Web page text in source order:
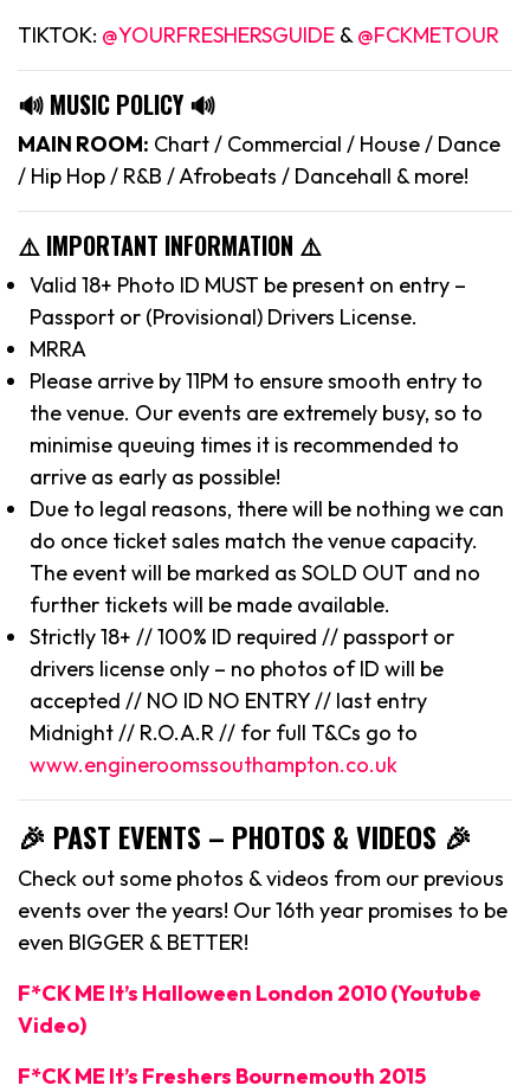
TIKTOK: @YOURFRESHERSGUIDE &@FCKMETOUR
🔊 MUSIC POLICY 🔊
MAIN ROOM: Chart / Commercial / House / Dance
/ Hip Hop / R&B / Afrobeats / Dancehall & more!
⚠️ IMPORTANT INFORMATION ⚠️
Valid 18+ Photo ID MUST be present on entry –
Passport or (Provisional) Drivers License.
MRRA
Please arrive by 11PM to ensure smooth entry to
the venue. Our events are extremely busy, so to
minimise queuing times it is recommended to
arrive as early as possible!
Due to legal reasons, there will be nothing we can
do once ticket sales match the venue capacity.
The event will be marked as SOLD OUT and no
further tickets will be made available.
Strictly 18+ // 100% ID required // passport or
drivers license only – no photos of ID will be
accepted // NO ID NO ENTRY // last entry
Midnight // R.O.A.R // for full T&Cs go to
www.engineroomssouthampton.co.uk
🎉 PAST EVENTS – PHOTOS & VIDEOS 🎉
Check out some photos & videos from our previous
events over the years! Our 16th year promises to be
even BIGGER & BETTER!
F*CK ME It’s Halloween London 2010 (Youtube
Video)
F*CK ME It’s Freshers Bournemouth 2015